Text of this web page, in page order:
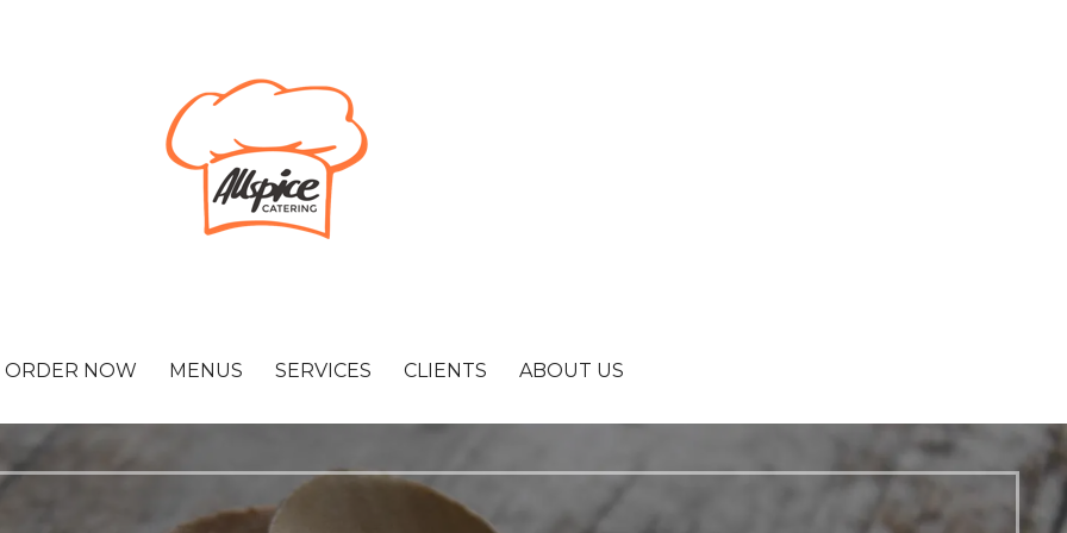
ORDER NOW MENUS SERVICES CLIENTS ABOUT US